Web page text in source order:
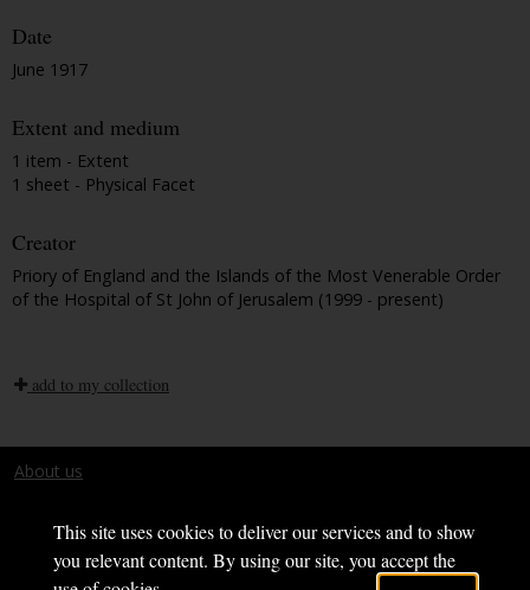
This site uses cookies to deliver our services and to show
you relevant content. By using our site, you accept the
Date
June 1917
Extent and medium
1 item - Extent
1 sheet - Physical Facet
Creator
Priory of England and the Islands of the Most Venerable Order
of the Hospital of St John of Jerusalem (1999 - present)
add to my collection
About us